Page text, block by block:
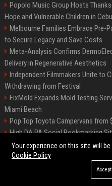
Popolo Music Group Hosts
Hope and Vulnerable Children in Cebu
Melbourne Families Embrace Pre-
to Secure Legacy and Save Costs
Meta-Analysis Confirms
Delivery in Regenerative Aesthetics
Independent Filmmakers Unite to
Withdrawing from Festival
FixMold Expands Mold Testing
Miami Beach
Pop Top Toyota Campervans from
High DA PA Social Bookmarking
Vargas-Hill Productions:
©2026 Bip
Your experience on this site will
Cookie Policy